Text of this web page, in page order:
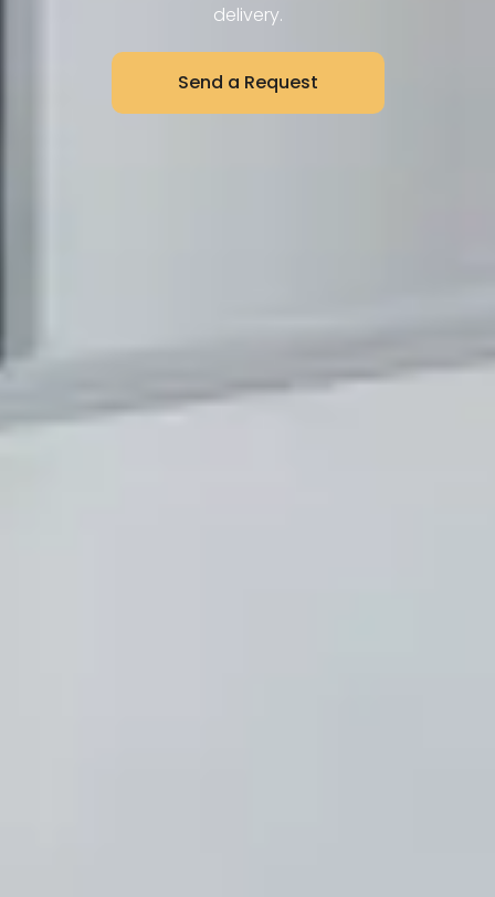
delivery.
Send a Request